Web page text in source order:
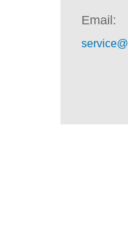
Email: